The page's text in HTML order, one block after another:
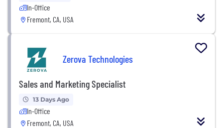
In-Office
Fremont, CA, USA
Zerova Technologies
Sales and Marketing Specialist
13 Days Ago
In-Office
Fremont, CA, USA